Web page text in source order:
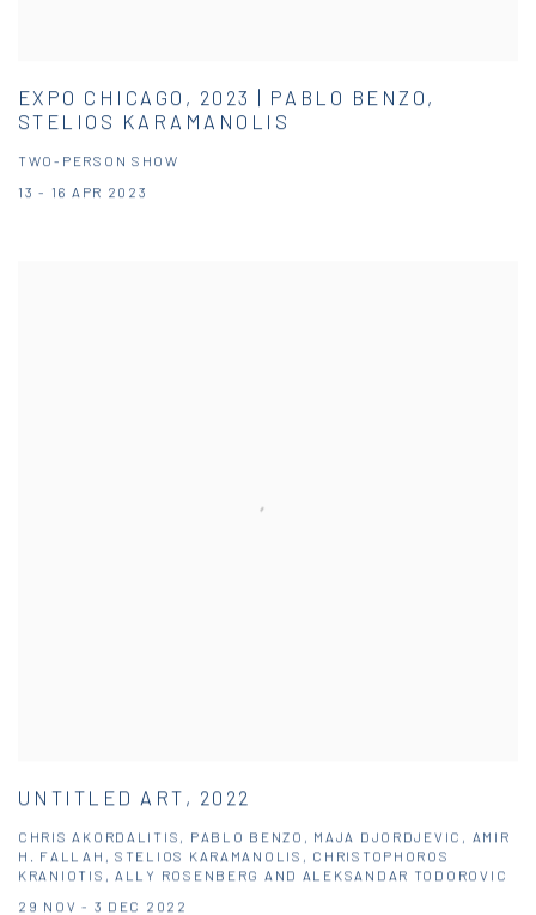
EXPO CHICAGO, 2023 | PABLO BENZO,
STELIOS KARAMANOLIS
TWO-PERSON SHOW
13 - 16 APR 2023
UNTITLED ART, 2022
CHRIS AKORDALITIS, PABLO BENZO, MAJA DJORDJEVIC, AMIR
H. FALLAH, STELIOS KARAMANOLIS, CHRISTOPHOROS
KRANIOTIS, ALLY ROSENBERG AND ALEKSANDAR TODOROVIC
29 NOV - 3 DEC 2022